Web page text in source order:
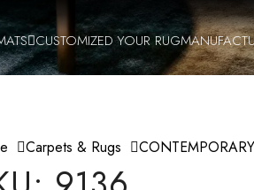
CUSTOMIZED YOUR RUG
Carpets & Rugs CONTEMPORARY